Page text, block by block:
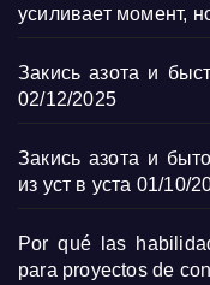
усиливает момент,
Закись азота и
02/12/2025
Закись азота и
из уст в уста 01/10/
Por qué las
para proyectos de